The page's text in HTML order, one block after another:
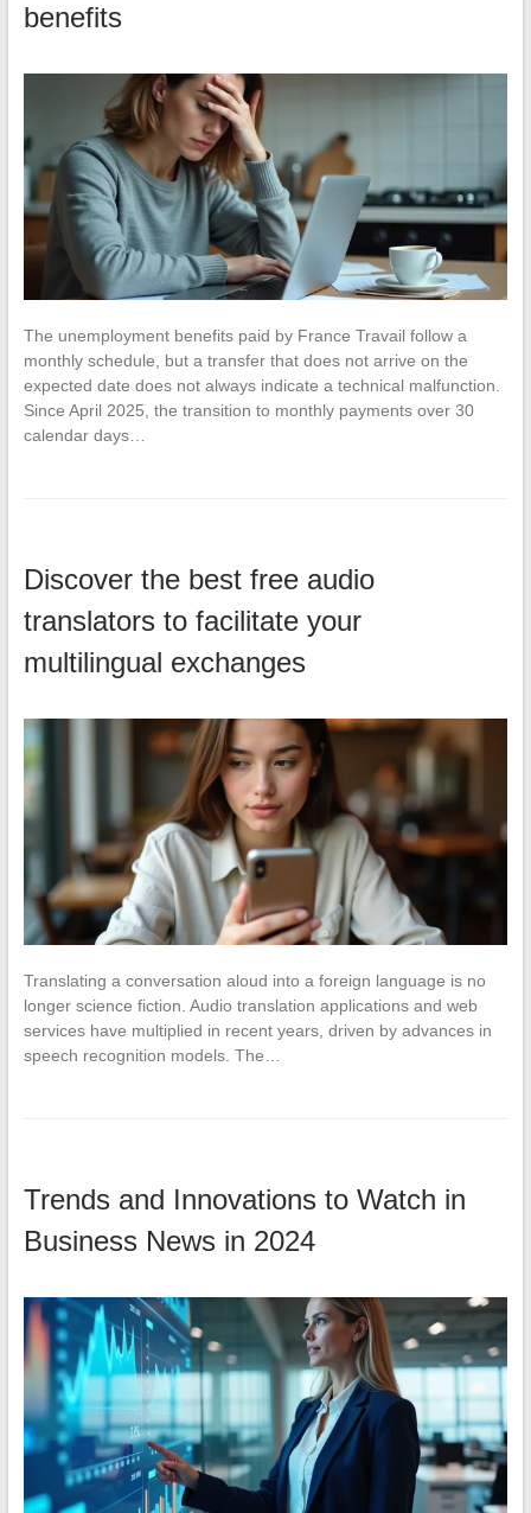
benefits
The unemployment benefits paid by France Travail follow a
monthly schedule, but a transfer that does not arrive on the
expected date does not always indicate a technical malfunction.
Since April 2025, the transition to monthly payments over 30
calendar days…
Discover the best free audio
translators to facilitate your
multilingual exchanges
Translating a conversation aloud into a foreign language is no
longer science fiction. Audio translation applications and web
services have multiplied in recent years, driven by advances in
speech recognition models. The…
Trends and Innovations to Watch in
Business News in 2024